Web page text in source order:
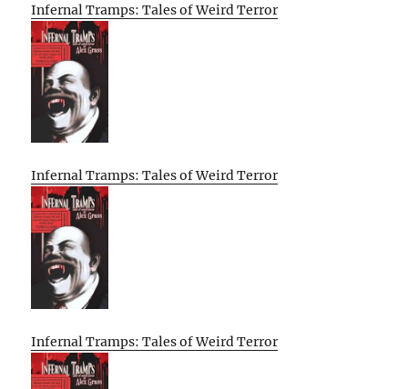
Infernal Tramps: Tales of Weird Terror
Infernal Tramps: Tales of Weird Terror
Infernal Tramps: Tales of Weird Terror